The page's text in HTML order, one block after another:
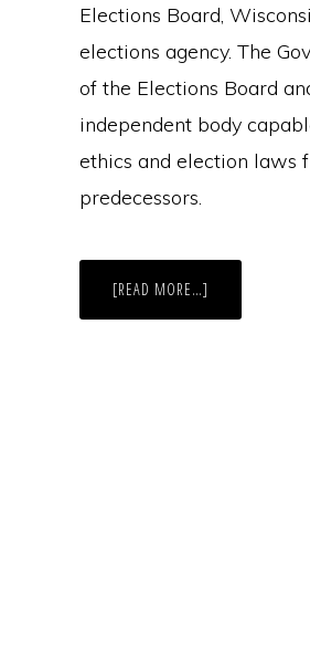
Elections Board,
elections agency. The
of the Elections Board
independent body
ethics and election laws
predecessors.
[READ MORE…]
GOVERNMENT